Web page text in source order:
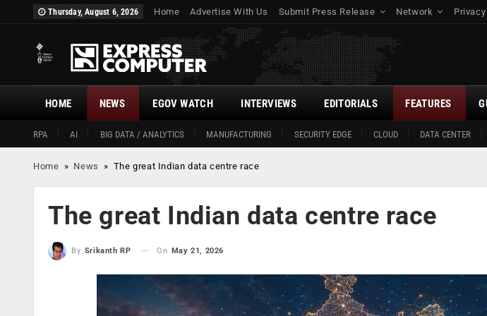
Thursday, August 6, 2026 Home Advertise With Us Submit Press Release Network
HOME
RPA AI BIG DATA / ANALYTICS MANUFACTURING SECURITY EDGE CLOUD DATA CENTER
NEWS EGOV WATCH INTERVIEWS EDITORIALS FEATURES
Home » News » The great Indian data centre race
The great Indian data centre race
By Srikanth RP On May 21, 2026